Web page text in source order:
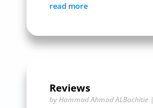
read more
Reviews
byHammad Ahmad ALBachitie|